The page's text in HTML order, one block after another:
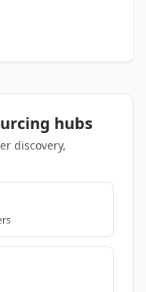
hubs
discovery,